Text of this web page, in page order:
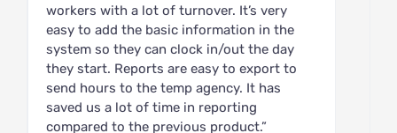
workers with a lot of turnover. It’s very
easy to add the basic information in the
system so they can clock in/out the day
they start. Reports are easy to export to
send hours to the temp agency. It has
saved us a lot of time in reporting
compared to the previous product.”